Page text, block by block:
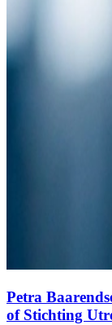
Petra
of Stichting